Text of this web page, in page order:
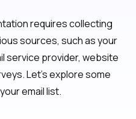
requires collecting
sources, such as your
service provider, website
Let's explore some
email list.